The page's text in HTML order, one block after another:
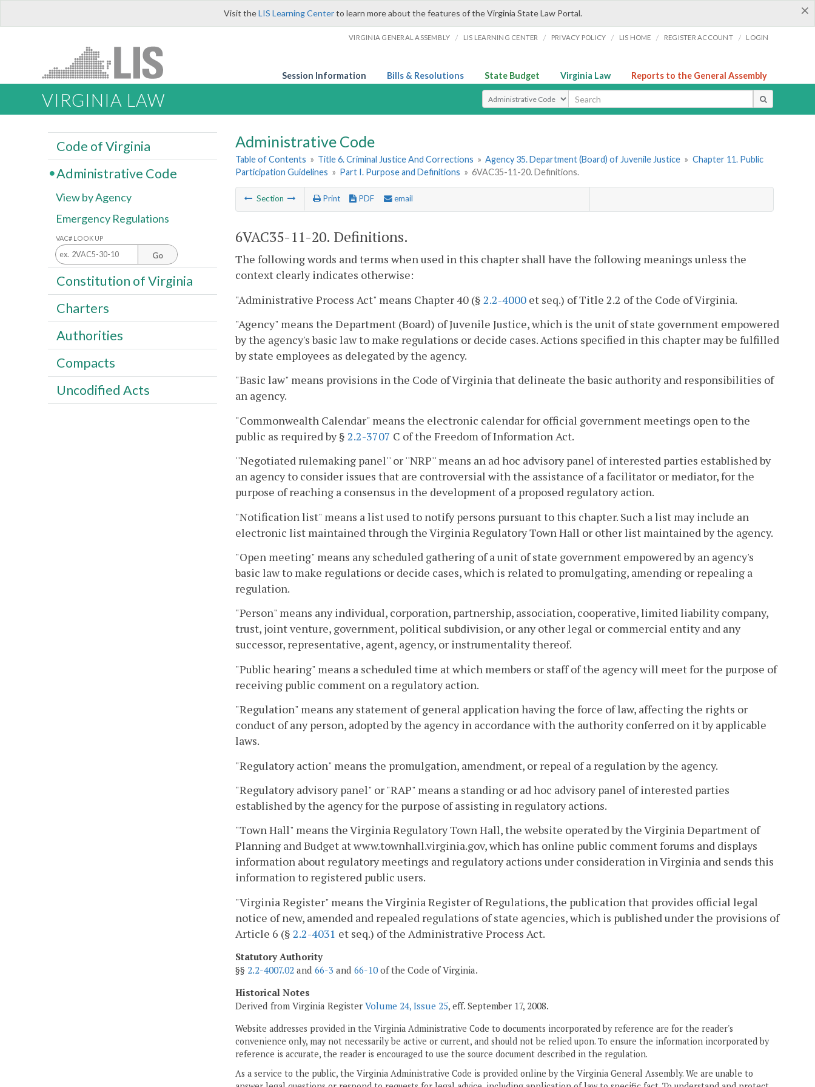
×
Visit theLIS Learning Centerto learn more about the features of the Virginia State Law Portal.
VIRGINIA GENERAL ASSEMBLY / LIS LEARNING CENTER / PRIVACY POLICY / LIS HOME / REGISTER ACCOUNT / LOGIN
Session Information Bills & Resolutions State Budget Virginia Law Reports to the General Assembly
VIRGINIA LAW Select Search Type
Administrative Code
Table of Contents » Title 6. Criminal Justice And Corrections » Agency 35. Department (Board) of Juvenile Justice » Chapter 11. Public
Participation Guidelines » Part I. Purpose and Definitions » 6VAC35-11-20. Definitions.
Section Print PDF email
6VAC35-11-20. Definitions.
The following words and terms when used in this chapter shall have the following meanings unless the
context clearly indicates otherwise:
"Administrative Process Act" means Chapter 40 (§ 2.2-4000 et seq.) of Title 2.2 of the Code of Virginia.
"Agency" means the Department (Board) of Juvenile Justice, which is the unit of state government empowered
by the agency's basic law to make regulations or decide cases. Actions specified in this chapter may be fulfilled
by state employees as delegated by the agency.
"Basic law" means provisions in the Code of Virginia that delineate the basic authority and responsibilities of
an agency.
"Commonwealth Calendar" means the electronic calendar for official government meetings open to the
public as required by § 2.2-3707 C of the Freedom of Information Act.
''Negotiated rulemaking panel'' or ''NRP'' means an ad hoc advisory panel of interested parties established by
an agency to consider issues that are controversial with the assistance of a facilitator or mediator, for the
purpose of reaching a consensus in the development of a proposed regulatory action.
"Notification list" means a list used to notify persons pursuant to this chapter. Such a list may include an
electronic list maintained through the Virginia Regulatory Town Hall or other list maintained by the agency.
"Open meeting" means any scheduled gathering of a unit of state government empowered by an agency's
basic law to make regulations or decide cases, which is related to promulgating, amending or repealing a
regulation.
"Person" means any individual, corporation, partnership, association, cooperative, limited liability company,
trust, joint venture, government, political subdivision, or any other legal or commercial entity and any
successor, representative, agent, agency, or instrumentality thereof.
"Public hearing" means a scheduled time at which members or staff of the agency will meet for the purpose of
receiving public comment on a regulatory action.
"Regulation" means any statement of general application having the force of law, affecting the rights or
conduct of any person, adopted by the agency in accordance with the authority conferred on it by applicable
laws.
"Regulatory action" means the promulgation, amendment, or repeal of a regulation by the agency.
"Regulatory advisory panel" or "RAP" means a standing or ad hoc advisory panel of interested parties
established by the agency for the purpose of assisting in regulatory actions.
"Town Hall" means the Virginia Regulatory Town Hall, the website operated by the Virginia Department of
Planning and Budget at www.townhall.virginia.gov, which has online public comment forums and displays
information about regulatory meetings and regulatory actions under consideration in Virginia and sends this
information to registered public users.
"Virginia Register" means the Virginia Register of Regulations, the publication that provides official legal
notice of new, amended and repealed regulations of state agencies, which is published under the provisions of
Article 6 (§ 2.2-4031 et seq.) of the Administrative Process Act.
Statutory Authority
§§ 2.2-4007.02 and 66-3 and 66-10of the Code of Virginia.
Historical Notes
Derived from Virginia Register Volume 24, Issue 25, eff. September 17, 2008.
Website addresses provided in the Virginia Administrative Code to documents incorporated by reference are for the reader's
convenience only, may not necessarily be active or current, and should not be relied upon. To ensure the information incorporated by
reference is accurate, the reader is encouraged to use the source document described in the regulation.
As a service to the public, the Virginia Administrative Code is provided online by the Virginia General Assembly. We are unable to
Code of Virginia
Administrative Code
View by Agency
Emergency Regulations
VAC# LOOK UP
Go
Constitution of Virginia
Charters
Authorities
Compacts
Uncodified Acts